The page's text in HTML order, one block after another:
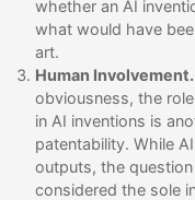
whether an AI
what would have
art.
Human Involvement.
obviousness, the
in AI inventions is
patentability. While
outputs, the
considered the sole